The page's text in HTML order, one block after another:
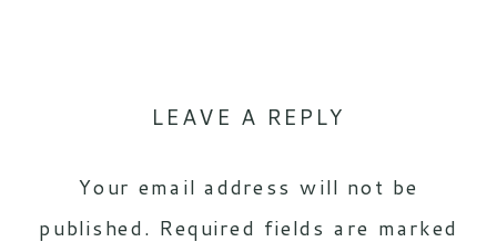
LEAVE A REPLY
Your email address will not be
published. Required fields are marked